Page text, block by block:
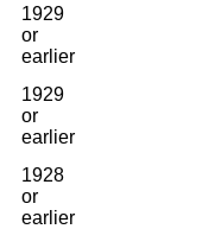
1929
or
earlier
1929
or
earlier
1928
or
earlier